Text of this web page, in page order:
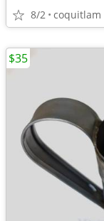
8/2 coquitlam
$35